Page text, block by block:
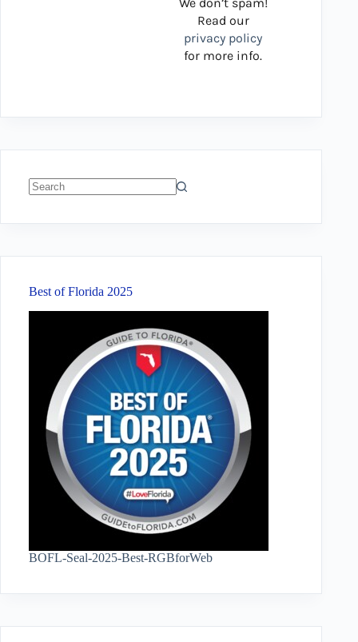
Read our
privacy policy
for more info.
Best of Florida 2025
BOFL-Seal-2025-Best-RGBforWeb